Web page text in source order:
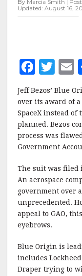
HLS
AWARD
By Marcia Smith |
Updated: August 16,
F
c
e
b
o
o
k
T
w
it
te
r
l
Jeff Bezos’ Blue
over its award of
SpaceX instead
planned. Bezos
process was
Government
The suit was filed
An aerospace
government over
unprecedented.
appeal to GAO,
eyebrows.
Blue Origin is
includes
Draper trying to